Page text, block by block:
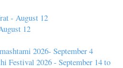
- August 12
12
2026- September 4
Festival 2026 - September 14 to